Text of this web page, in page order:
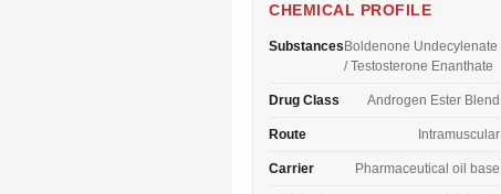
CHEMICAL PROFILE
Substances Boldenone Undecylenate
/ Testosterone Enanthate
Drug Class Androgen Ester Blend
Route Intramuscular
Carrier Pharmaceutical oil base